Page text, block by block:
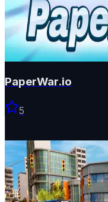
PaperWar.io
5